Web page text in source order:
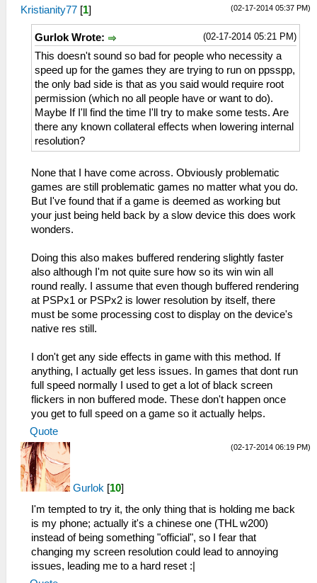
(02-17-2014 05:37 PM)
Kristianity77 [1]
(02-17-2014 05:21 PM)
Gurlok Wrote:
This doesn't sound so bad for people who necessity a
speed up for the games they are trying to run on ppsspp,
the only bad side is that as you said would require root
permission (which no all people have or want to do).
Maybe If I'll find the time I'll try to make some tests. Are
there any known collateral effects when lowering internal
resolution?
None that I have come across. Obviously problematic
games are still problematic games no matter what you do.
But I've found that if a game is deemed as working but
your just being held back by a slow device this does work
wonders.
Doing this also makes buffered rendering slightly faster
also although I'm not quite sure how so its win win all
round really. I assume that even though buffered rendering
at PSPx1 or PSPx2 is lower resolution by itself, there
must be some processing cost to display on the device's
native res still.
I don't get any side effects in game with this method. If
anything, I actually get less issues. In games that dont run
full speed normally I used to get a lot of black screen
flickers in non buffered mode. These don't happen once
you get to full speed on a game so it actually helps.
Quote
(02-17-2014 06:19 PM)
Gurlok [10]
I'm tempted to try it, the only thing that is holding me back
is my phone; actually it's a chinese one (THL w200)
instead of being something "official", so I fear that
changing my screen resolution could lead to annoying
issues, leading me to a hard reset :|